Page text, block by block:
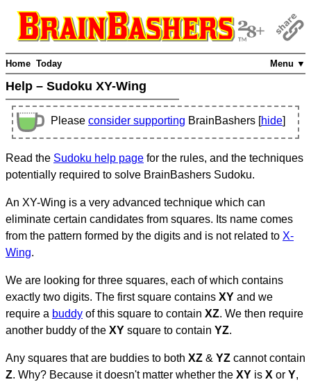
Menu ▼
Home Today
Help – Sudoku XY-Wing
Please consider supporting BrainBashers [hide]
Read the Sudoku help page for the rules, and the techniques
potentially required to solve BrainBashers Sudoku.
An XY-Wing is a very advanced technique which can
eliminate certain candidates from squares. Its name comes
from the pattern formed by the digits and is not related to X-
Wing.
We are looking for three squares, each of which contains
exactly two digits. The first square contains XY and we
require a buddy of this square to contain XZ. We then require
another buddy of the XY square to contain YZ.
Any squares that are buddies to both XZ & YZ cannot contain
Z. Why? Because it doesn't matter whether the XY is X or Y,